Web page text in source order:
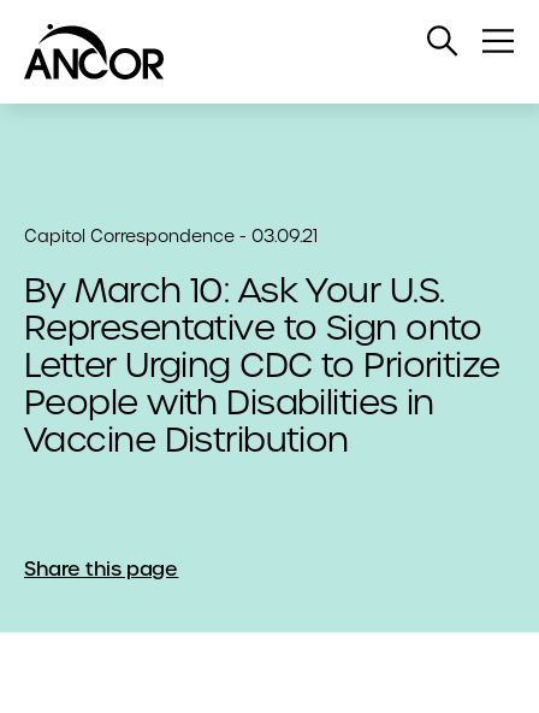
Open
Capitol Correspondence - 03.09.21
By March 10: Ask Your U.S.
Representative to Sign onto
Letter Urging CDC to Prioritize
People with Disabilities in
Vaccine Distribution
Share this page